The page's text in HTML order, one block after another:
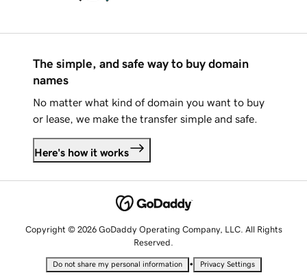
The simple, and safe way to buy domain
names
No matter what kind of domain you want to buy
or lease, we make the transfer simple and safe.
Here's how it works
Copyright © 2026 GoDaddy Operating Company, LLC. All Rights
Reserved.
Do not share my personal information • Privacy Settings